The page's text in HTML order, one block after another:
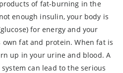
of fat-burning in the
enough insulin, your body is
for energy and your
own fat and protein. When fat is
up in your urine and blood. A
can lead to the serious